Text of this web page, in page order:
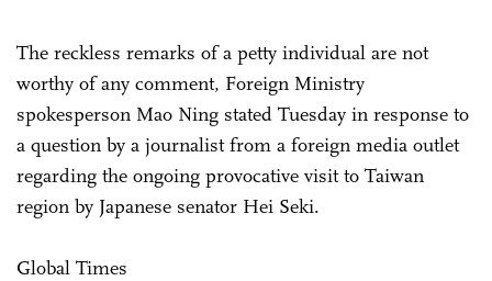
The reckless remarks of a petty individual are not
worthy of any comment, Foreign Ministry
spokesperson Mao Ning stated Tuesday in response to
a question by a journalist from a foreign media outlet
regarding the ongoing provocative visit to Taiwan
region by Japanese senator Hei Seki.
Global Times